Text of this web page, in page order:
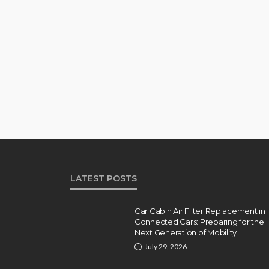
LATEST POSTS
Car Cabin Air Filter Replacement in
Connected Cars: Preparing for the
Next Generation of Mobility
July 29, 2026